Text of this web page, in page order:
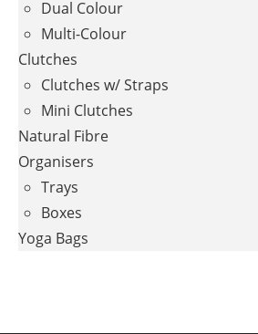
Dual Colour
Multi-Colour
Clutches
Clutches w/ Straps
Mini Clutches
Natural Fibre
Organisers
Trays
Boxes
Yoga Bags